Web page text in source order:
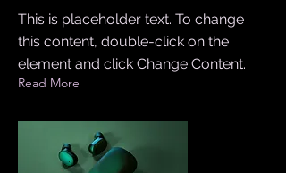
This is placeholder text. To change
this content, double-click on the
element and click Change Content.
Read More